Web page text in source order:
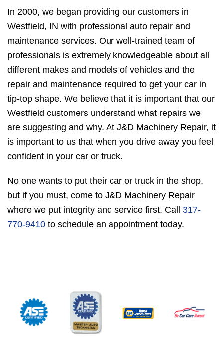
In 2000, we began providing our customers in
Westfield, IN with professional auto repair and
maintenance services. Our well-trained team of
professionals is extremely knowledgeable about all
different makes and models of vehicles and the
repair and maintenance required to get your car in
tip-top shape. We believe that it is important that our
Westfield customers understand what repairs we
are suggesting and why. At J&D Machinery Repair, it
is important to us that when you drive away you feel
confident in your car or truck.
No one wants to put their car or truck in the shop,
but if you must, come to J&D Machinery Repair
where we put integrity and service first. Call 317-
770-9410 to schedule an appointment today.